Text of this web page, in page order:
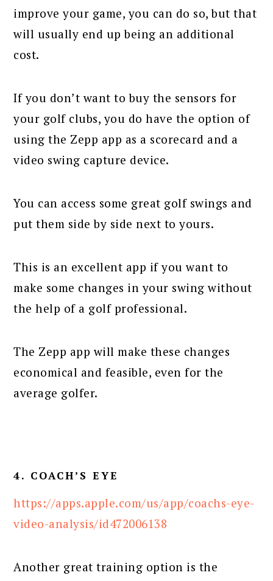
improve your game, you can do so, but that
will usually end up being an additional
cost.
If you don’t want to buy the sensors for
your golf clubs, you do have the option of
using the Zepp app as a scorecard and a
video swing capture device.
You can access some great golf swings and
put them side by side next to yours.
This is an excellent app if you want to
make some changes in your swing without
the help of a golf professional.
The Zepp app will make these changes
economical and feasible, even for the
average golfer.
4. COACH’S EYE
https://apps.apple.com/us/app/coachs-eye-
video-analysis/id472006138
Another great training option is the